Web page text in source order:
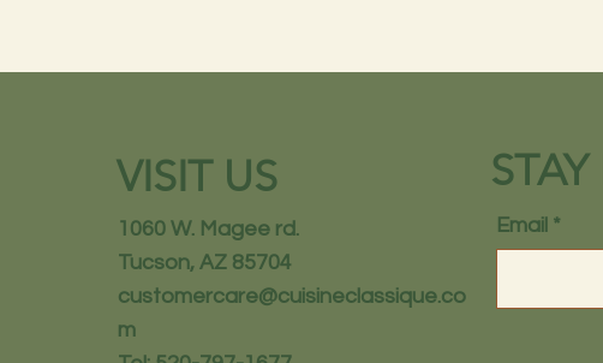
VISIT US
1060 W. Magee rd.
Tucson, AZ 85704
customercare@cuisineclassique.co
m
Email